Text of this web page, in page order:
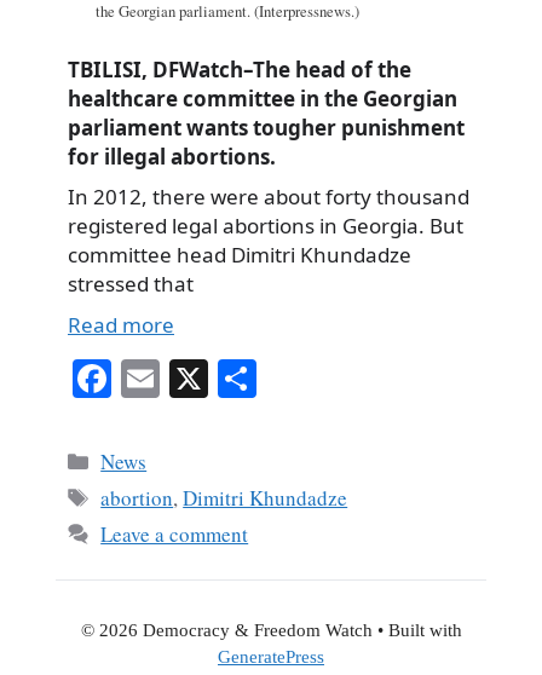
the Georgian parliament. (Interpressnews.)
TBILISI, DFWatch–The head of the
healthcare committee in the Georgian
parliament wants tougher punishment
for illegal abortions.
In 2012, there were about forty thousand
registered legal abortions in Georgia. But
committee head Dimitri Khundadze
stressed that
Read more
Fa
bo
ok
E X
Categories
News
Tags
abortion,Dimitri Khundadze
Leave a comment
© 2026 Democracy & Freedom Watch • Built with
GeneratePress